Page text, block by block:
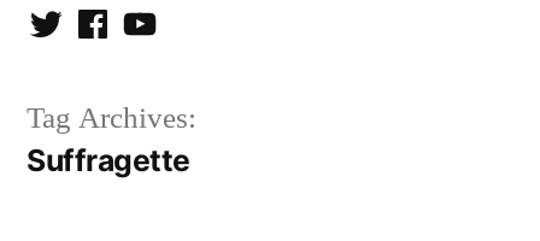
TwitterFacebookYoutube
Tag Archives:
Suffragette